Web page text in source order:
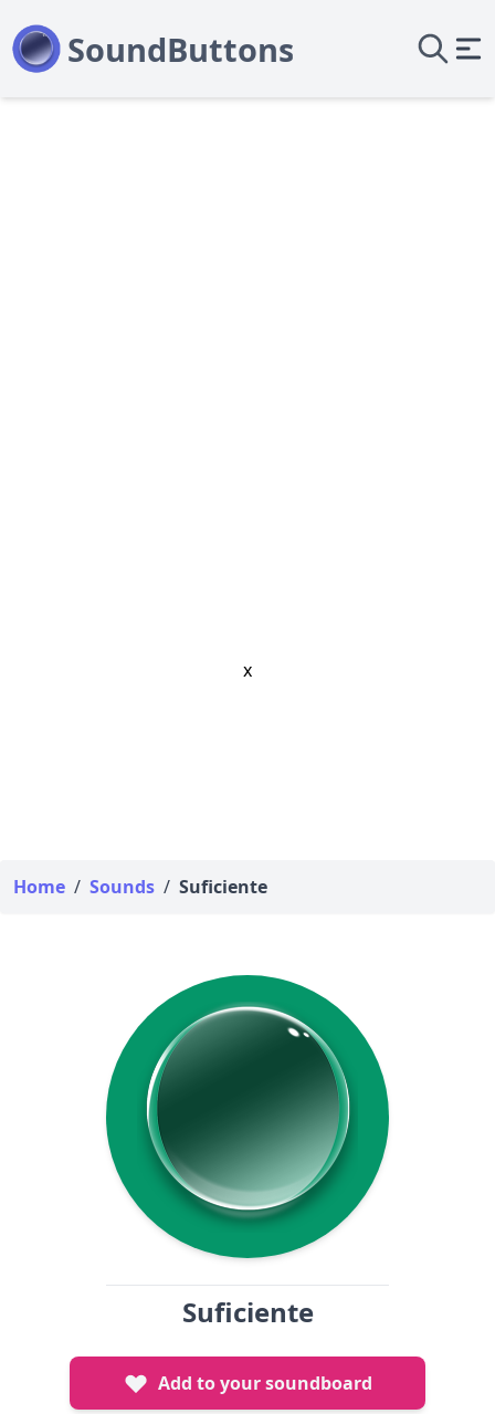
x
Home / Sounds / Suficiente
Suficiente
Add to your soundboard